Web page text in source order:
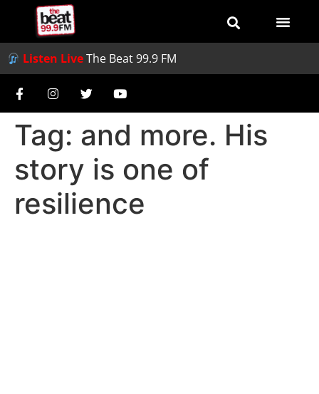
Listen LiveThe Beat 99.9 FM
Tag: and more. His
story is one of
resilience